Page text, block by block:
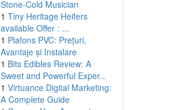
Stone-Cold Musician
1 Tiny Heritage Heifers
available Offer : ...
1 Plafons PVC: Prețuri,
Avantaje și Instalare
1 Bits Edibles Review: A
Sweet and Powerful Exper...
1 Virtuance Digital Marketing:
A Complete Guide